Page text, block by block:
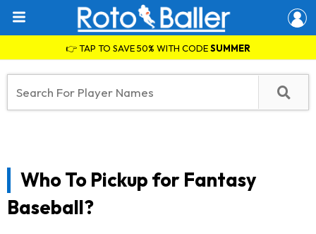
👉 TAP TO SAVE 50% WITH CODESUMMER
Who To Pickup for Fantasy
Baseball?